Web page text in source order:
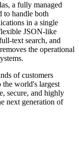
a fully managed
to handle both
in a single
JSON-like
text search, and
the operational
of customers
world's largest
secure, and highly
next generation of